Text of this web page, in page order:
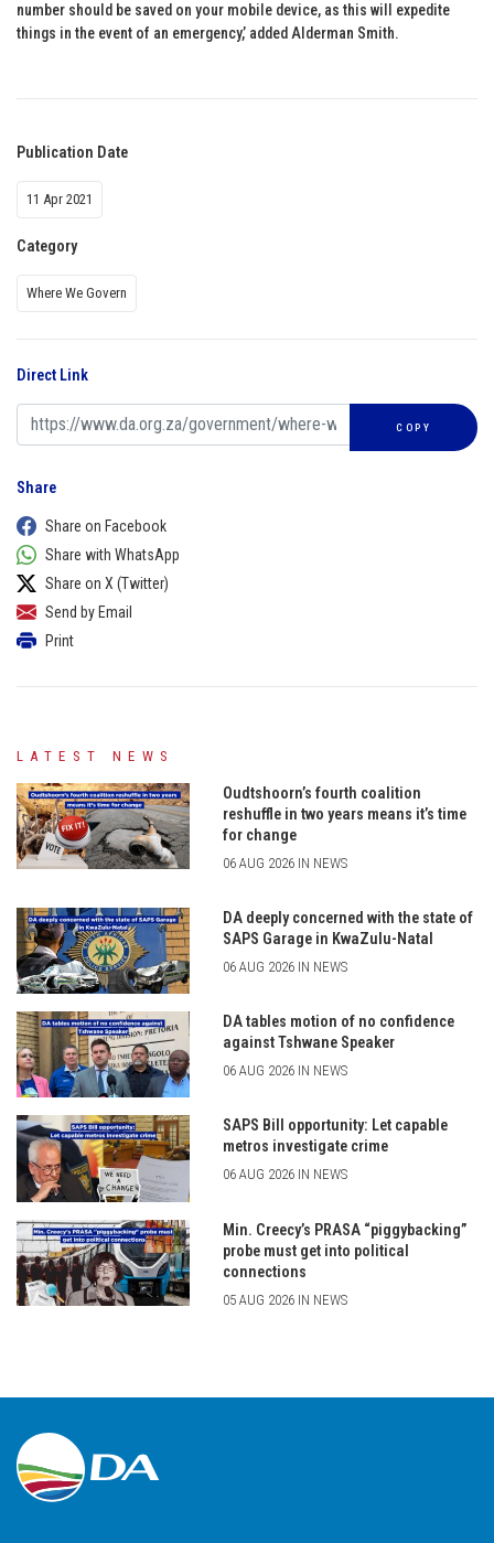
number should be saved on your mobile device, as this will expedite
things in the event of an emergency,’ added Alderman Smith.
Publication Date
11 Apr 2021
Category
Where We Govern
Direct Link
COPY
Share
Share on Facebook
Share with WhatsApp
Share on X (Twitter)
Send by Email
Print
LATEST NEWS
Oudtshoorn’s fourth coalition
reshuffle in two years means it’s time
for change
06 AUG 2026 IN NEWS
DA deeply concerned with the state of
SAPS Garage in KwaZulu-Natal
06 AUG 2026 IN NEWS
DA tables motion of no confidence
against Tshwane Speaker
06 AUG 2026 IN NEWS
SAPS Bill opportunity: Let capable
metros investigate crime
06 AUG 2026 IN NEWS
Min. Creecy’s PRASA “piggybacking”
probe must get into political
connections
05 AUG 2026 IN NEWS